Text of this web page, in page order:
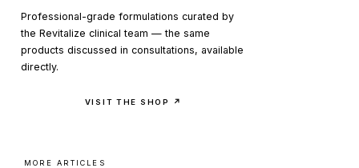
Professional-grade formulations curated by
the Revitalize clinical team — the same
products discussed in consultations, available
directly.
VISIT THE SHOP ↗
MORE ARTICLES